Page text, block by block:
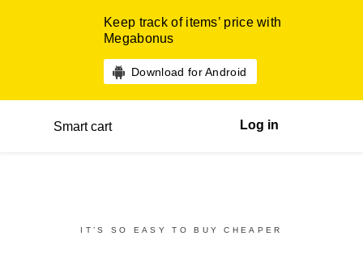
Keep track of items’ price with
Megabonus
Download for Android
Smart cart Log in
IT’S SO EASY TO BUY CHEAPER